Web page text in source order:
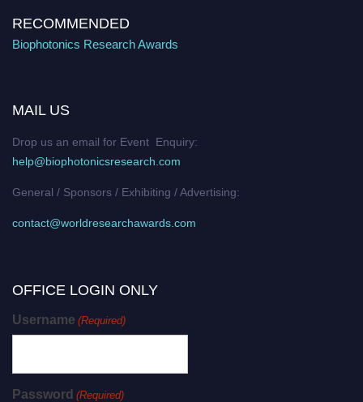
RECOMMENDED
Biophotonics Research Awards
MAIL US
Drop us an email for Event Enquiry:
help@biophotonicsresearch.com
General / Sponsors / Exhibiting / Advertising:
contact@worldresearchawards.com
OFFICE LOGIN ONLY
Username (Required)
Password (Required)